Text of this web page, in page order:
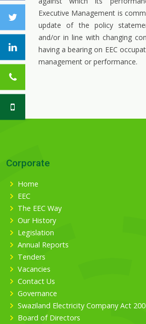
Executive Management is
update of the policy
and/or in line with changing
having a bearing on EEC
management or performance.
Corporate
Home
EEC
The EEC Way
Our History
Legislation
Annual Reports
Tenders
Vacancies
Contact Us
Governance
Swaziland Electricity Company Act
Board of Directors